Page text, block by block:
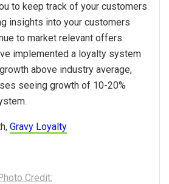
to keep track of your customers
insights into your customers
to market relevant offers.
implemented a loyalty system
above industry average,
seeing growth of 10-20%
Gravy Loyalty